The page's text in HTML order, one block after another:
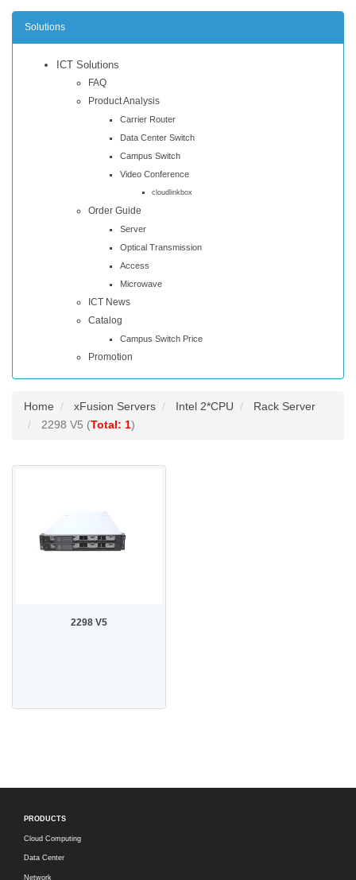
Solutions
ICT Solutions
FAQ
Product Analysis
Carrier Router
Data Center Switch
Campus Switch
Video Conference
cloudlinkbox
Order Guide
Server
Optical Transmission
Access
Microwave
ICT News
Catalog
Campus Switch Price
Promotion
Home xFusion Servers Intel 2*CPU
Rack Server
2298 V5 (Total: 1)
2298 V5
PRODUCTS
Cloud Computing
Data Center
Network